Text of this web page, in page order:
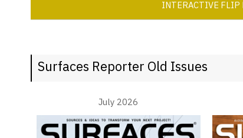
INTERACTIVE FLIP
Surfaces Reporter Old Issues
July 2026